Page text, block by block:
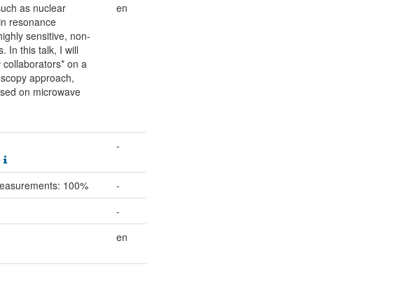
as nuclear
resonance
sensitive, non-
In this talk, I will
on a
approach,
on microwave
en
-
100%
-
-
en